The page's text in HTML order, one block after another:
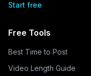
Start free
Free Tools
Best Time to Post
Video Length Guide